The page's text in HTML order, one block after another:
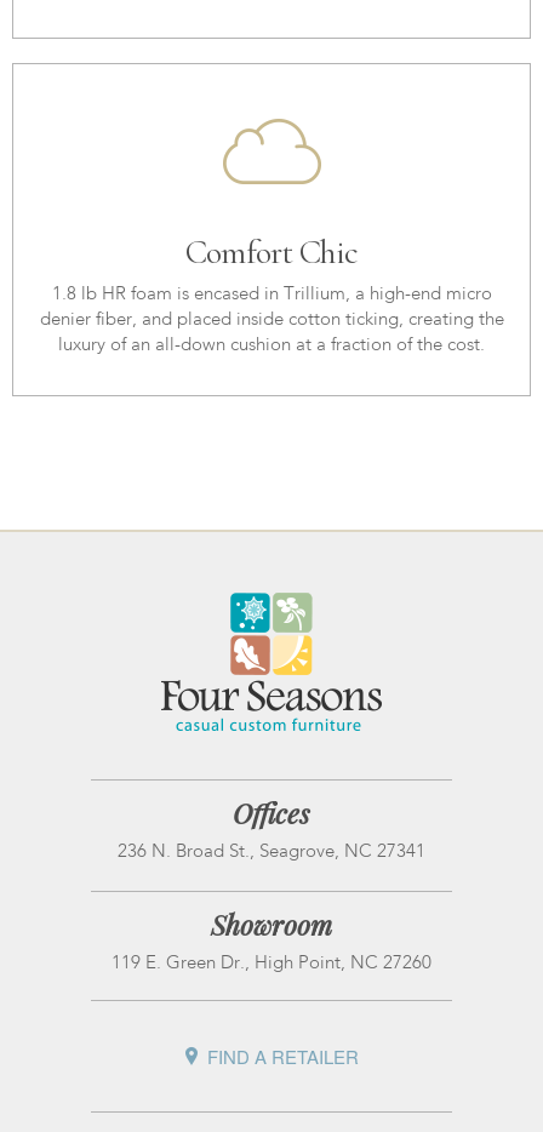
Comfort Chic
1.8 lb HR foam is encased in Trillium, a high-end micro
denier fiber, and placed inside cotton ticking, creating the
luxury of an all-down cushion at a fraction of the cost.
Offices
236 N. Broad St., Seagrove, NC 27341
Showroom
119 E. Green Dr., High Point, NC 27260
FIND A RETAILER